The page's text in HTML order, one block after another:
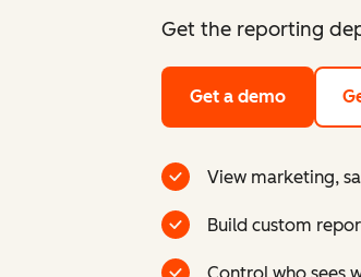
Get the reporting
Get a demo
View marketing,
Build custom